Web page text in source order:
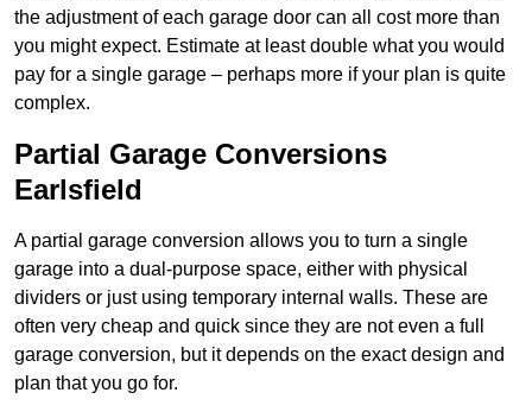
the adjustment of each garage door can all cost more than
you might expect. Estimate at least double what you would
pay for a single garage – perhaps more if your plan is quite
complex.
Partial Garage Conversions
Earlsfield
A partial garage conversion allows you to turn a single
garage into a dual-purpose space, either with physical
dividers or just using temporary internal walls. These are
often very cheap and quick since they are not even a full
garage conversion, but it depends on the exact design and
plan that you go for.